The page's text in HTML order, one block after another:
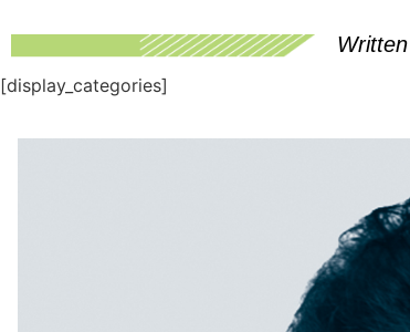
[display_categories]